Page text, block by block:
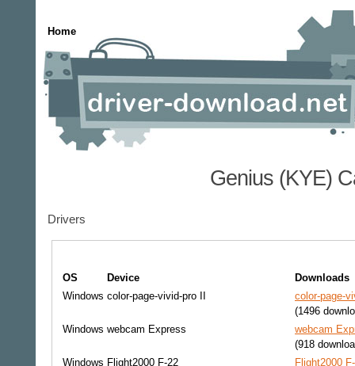
Home
Genius (KYE)
Drivers
OS Device
Downloads
Windows color-page-vivid-pro II
color-page-
(1496
Windows webcam Express
webcam
(918
Windows Flight2000 F-22
Flight2000